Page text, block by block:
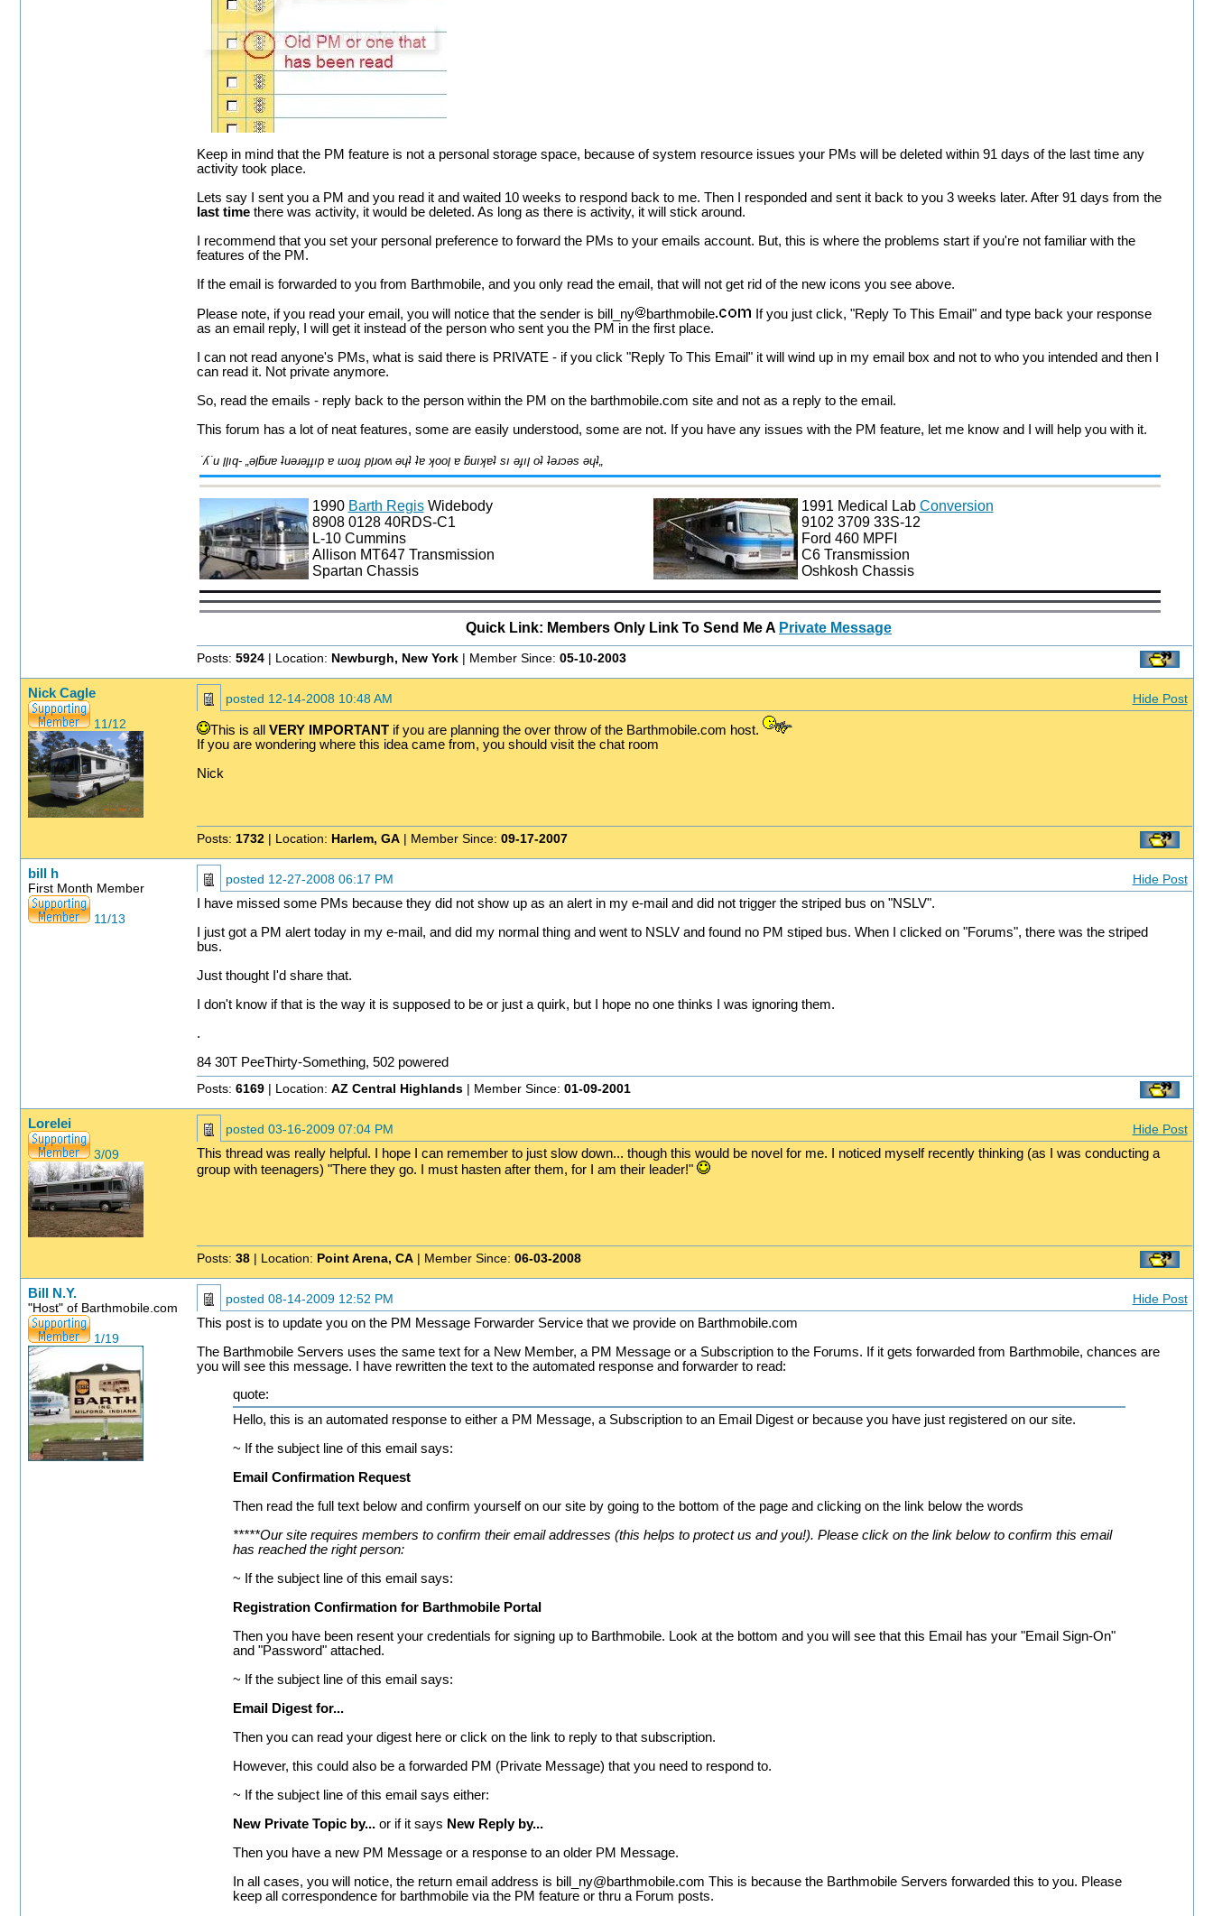
Keep in mind that the PM feature is not a personal storage space, because of system resource issues your PMs will be deleted within 91 days of the last time any
activity took place.
Lets say I sent you a PM and you read it and waited 10 weeks to respond back to me. Then I responded and sent it back to you 3 weeks later. After 91 days from the
last timethere was activity, it would be deleted. As long as there is activity, it will stick around.
I recommend that you set your personal preference to forward the PMs to your emails account. But, this is where the problems start if you're not familiar with the
features of the PM.
If the email is forwarded to you from Barthmobile, and you only read the email, that will not get rid of the new icons you see above.
Please note, if you read your email, you will notice that the sender is bill_ny barthmobile
If you just click, "Reply To This Email" and type back your response
as an email reply, I will get it instead of the person who sent you the PM in the first place.
I can not read anyone's PMs, what is said there is PRIVATE - if you click "Reply To This Email" it will wind up in my email box and not to who you intended and then I
can read it. Not private anymore.
So, read the emails - reply back to the person within the PM on the barthmobile.com site and not as a reply to the email.
This forum has a lot of neat features, some are easily understood, some are not. If you have any issues with the PM feature, let me know and I will help you with it.
˙ʎ˙u ןןıq- „ǝןƃuɐ ʇuǝɹǝɟɟıp ɐ ɯoɹɟ pןɹoʍ ǝɥʇ ʇɐ ʞooן ɐ ƃuıʞɐʇ sı ǝɟıן oʇ ʇǝɹɔǝs ǝɥʇ„
1990 Barth RegisWidebody
8908 0128 40RDS-C1
L-10 Cummins
Allison MT647 Transmission
Spartan Chassis
1991 Medical Lab Conversion
9102 3709 33S-12
Ford 460 MPFI
C6 Transmission
Oshkosh Chassis
Quick Link: Members Only Link To Send Me A Private Message
Posts: 5924| Location: Newburgh, New York| Member Since: 05-10-2003
Nick Cagle
11/12
posted 12-14-2008 10:48 AM Hide Post
This is all VERY IMPORTANTif you are planning the over throw of the Barthmobile.com host.
If you are wondering where this idea came from, you should visit the chat room
Nick
Posts: 1732| Location: Harlem, GA| Member Since: 09-17-2007
bill h
First Month Member
11/13
posted 12-27-2008 06:17 PM
Hide Post
I have missed some PMs because they did not show up as an alert in my e-mail and did not trigger the striped bus on "NSLV".
I just got a PM alert today in my e-mail, and did my normal thing and went to NSLV and found no PM stiped bus. When I clicked on "Forums", there was the striped
bus.
Just thought I'd share that.
I don't know if that is the way it is supposed to be or just a quirk, but I hope no one thinks I was ignoring them.
.
84 30T PeeThirty-Something, 502 powered
Posts: 6169| Location: AZ Central Highlands| Member Since: 01-09-2001
Lorelei
3/09
posted 03-16-2009 07:04 PM
Hide Post
This thread was really helpful. I hope I can remember to just slow down... though this would be novel for me. I noticed myself recently thinking (as I was conducting a
group with teenagers) "There they go. I must hasten after them, for I am their leader!"
Posts: 38| Location: Point Arena, CA| Member Since: 06-03-2008
Bill N.Y.
"Host" of Barthmobile.com
1/19
posted 08-14-2009 12:52 PM
Hide Post
This post is to update you on the PM Message Forwarder Service that we provide on Barthmobile.com
The Barthmobile Servers uses the same text for a New Member, a PM Message or a Subscription to the Forums. If it gets forwarded from Barthmobile, chances are
you will see this message. I have rewritten the text to the automated response and forwarder to read:
quote:
Hello, this is an automated response to either a PM Message, a Subscription to an Email Digest or because you have just registered on our site.
~ If the subject line of this email says:
Email Confirmation Request
Then read the full text below and confirm yourself on our site by going to the bottom of the page and clicking on the link below the words
*****Our site requires members to confirm their email addresses (this helps to protect us and you!). Please click on the link below to confirm this email
has reached the right person:
~ If the subject line of this email says:
Registration Confirmation for Barthmobile Portal
Then you have been resent your credentials for signing up to Barthmobile. Look at the bottom and you will see that this Email has your "Email Sign-On"
and "Password" attached.
~ If the subject line of this email says:
Email Digest for...
Then you can read your digest here or click on the link to reply to that subscription.
However, this could also be a forwarded PM (Private Message) that you need to respond to.
~ If the subject line of this email says either:
New Private Topic by...or if it says New Reply by...
Then you have a new PM Message or a response to an older PM Message.
In all cases, you will notice, the return email address is bill_ny@barthmobile.com This is because the Barthmobile Servers forwarded this to you. Please
keep all correspondence for barthmobile via the PM feature or thru a Forum posts.